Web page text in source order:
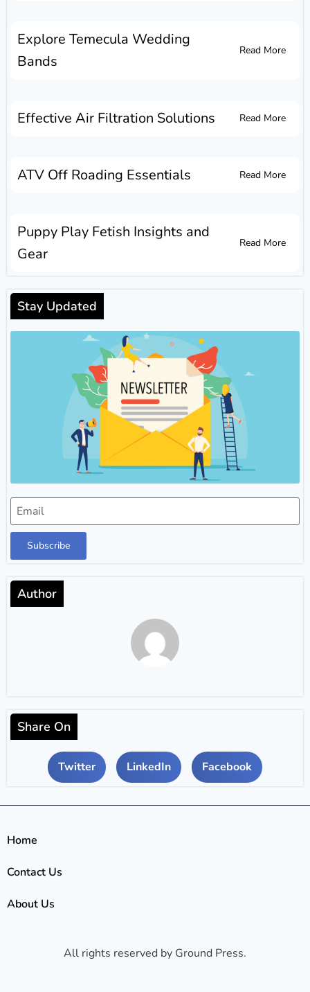
Explore Temecula Wedding
Bands
Read More
Effective Air Filtration Solutions Read More
ATV Off Roading Essentials Read More
Puppy Play Fetish Insights and
Gear
Read More
Stay Updated
Subscribe
Author
Share On
Twitter LinkedIn Facebook
Home
Contact Us
About Us
All rights reserved by Ground Press.